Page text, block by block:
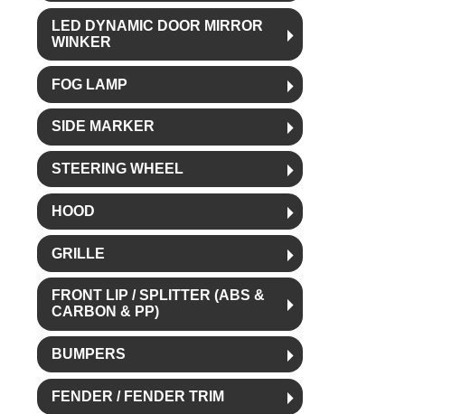
LED DYNAMIC DOOR MIRROR
WINKER
FOG LAMP
SIDE MARKER
STEERING WHEEL
HOOD
GRILLE
FRONT LIP / SPLITTER (ABS &
CARBON & PP)
BUMPERS
FENDER / FENDER TRIM